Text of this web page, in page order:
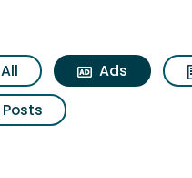
All Ads
Posts